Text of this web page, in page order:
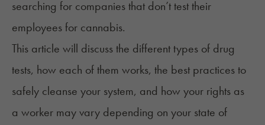
searching for companies that don’t test their
employees for cannabis.
This article will discuss the different types of drug
tests, how each of them works, the best practices to
safely cleanse your system, and how your rights as
a worker may vary depending on your state of